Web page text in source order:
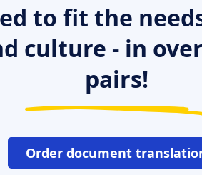
to fit the
culture - in
pairs!
Order document